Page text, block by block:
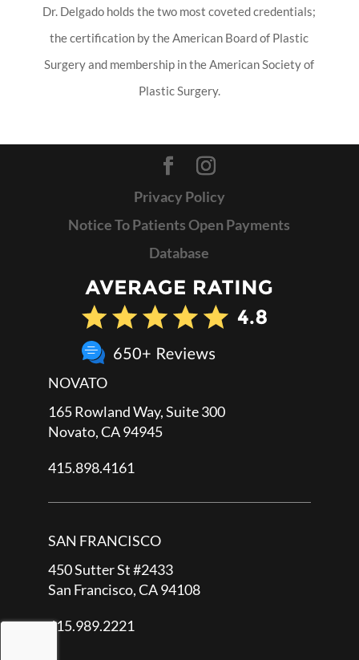
Dr. Delgado holds the two most coveted credentials;
the certification by the American Board of Plastic
Surgery and membership in the American Society of
Plastic Surgery.
Privacy Policy
Notice To Patients Open Payments
Database
NOVATO
165 Rowland Way, Suite 300
Novato, CA 94945
415.898.4161
SAN FRANCISCO
450 Sutter St #2433
San Francisco, CA 94108
415.989.2221